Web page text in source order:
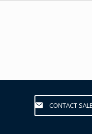
CONTACT